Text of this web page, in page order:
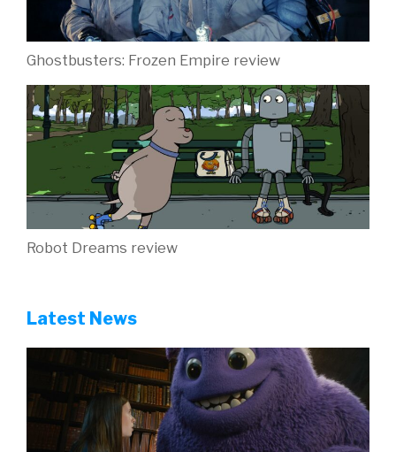
Ghostbusters: Frozen Empire review
Robot Dreams review
Latest News